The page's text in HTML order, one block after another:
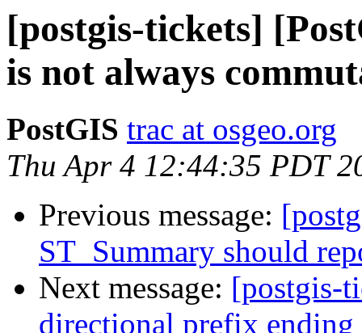
[postgis-tickets]
is not always
PostGIS trac at osgeo.org
Thu Apr 4 12:44:35 PDT
Previous message:
ST_Summary should
Next message: [postgis-
directional prefix